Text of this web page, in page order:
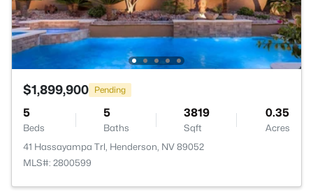
$1,899,900 Pending
5
Beds
5
Baths
3819
Sqft
0.35
Acres
41 Hassayampa Trl, Henderson, NV 89052
MLS#: 2800599